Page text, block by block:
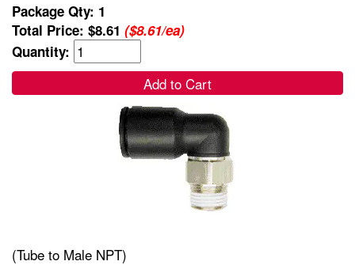
Package Qty: 1
Total Price: $8.61 ($8.61/ea)
Quantity:
Add to Cart
(Tube to Male NPT)